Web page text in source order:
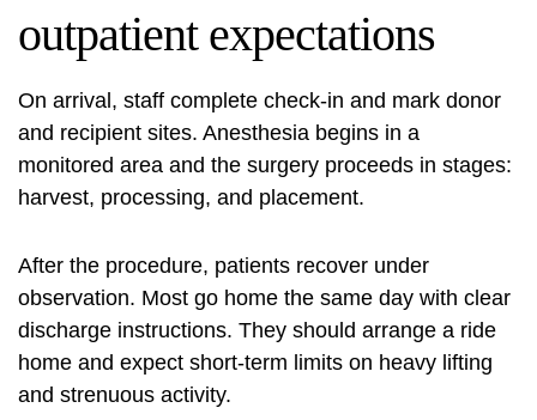
outpatient expectations
On arrival, staff complete check-in and mark donor
and recipient sites. Anesthesia begins in a
monitored area and the surgery proceeds in stages:
harvest, processing, and placement.
After the procedure, patients recover under
observation. Most go home the same day with clear
discharge instructions. They should arrange a ride
home and expect short-term limits on heavy lifting
and strenuous activity.